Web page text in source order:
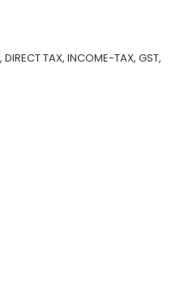
TAX, INCOME-TAX, GST,